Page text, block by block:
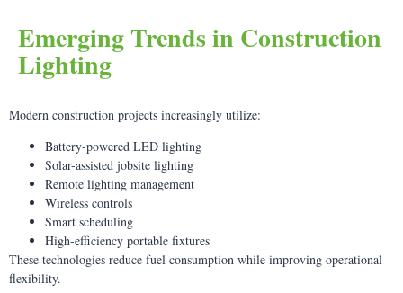
Emerging Trends in Construction
Lighting
Modern construction projects increasingly utilize:
Battery-powered LED lighting
Solar-assisted jobsite lighting
Remote lighting management
Wireless controls
Smart scheduling
High-efficiency portable fixtures
These technologies reduce fuel consumption while improving operational
flexibility.